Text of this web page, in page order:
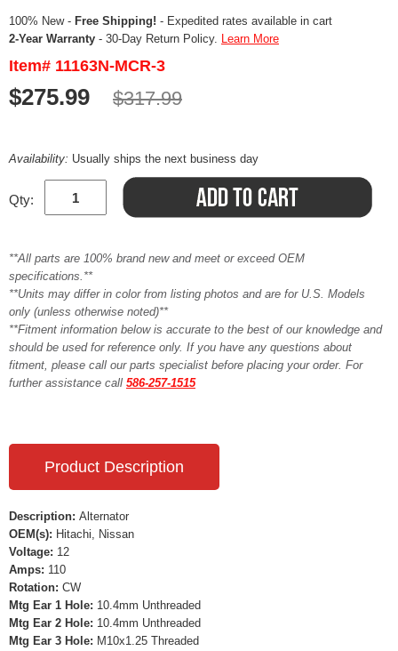
100% New - Free Shipping! - Expedited rates available in cart
2-Year Warranty - 30-Day Return Policy. Learn More
Item# 11163N-MCR-3
$275.99 $317.99
Availability: Usually ships the next business day
Qty:
**All parts are 100% brand new and meet or exceed OEM
specifications.**
**Units may differ in color from listing photos and are for U.S. Models
only (unless otherwise noted)**
**Fitment information below is accurate to the best of our knowledge and
should be used for reference only. If you have any questions about
fitment, please call our parts specialist before placing your order. For
further assistance call 586-257-1515
Product Description
Description: Alternator
OEM(s): Hitachi, Nissan
Voltage: 12
Amps: 110
Rotation: CW
Mtg Ear 1 Hole: 10.4mm Unthreaded
Mtg Ear 2 Hole: 10.4mm Unthreaded
Mtg Ear 3 Hole: M10x1.25 Threaded